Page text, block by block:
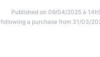
Published on 09/04/2025 à
following a purchase from 31/03/